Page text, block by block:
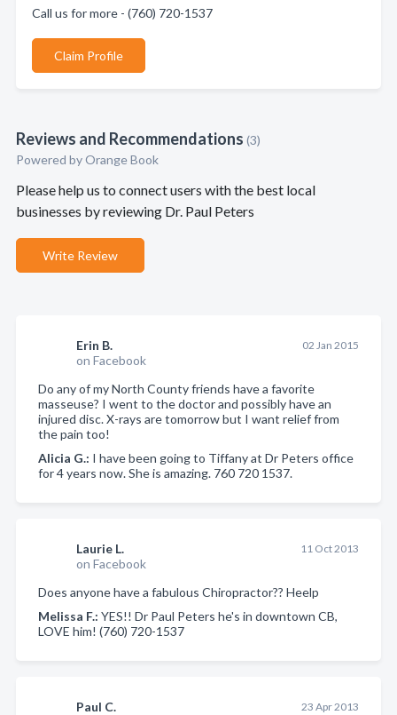
Call us for more - (760) 720-1537
Claim Profile
Reviews and Recommendations (3)
Powered by Orange Book
Please help us to connect users with the best local
businesses by reviewing Dr. Paul Peters
Write Review
Erin B.
on Facebook
02 Jan 2015
Do any of my North County friends have a favorite
masseuse? I went to the doctor and possibly have an
injured disc. X-rays are tomorrow but I want relief from
the pain too!
Alicia G.: I have been going to Tiffany at Dr Peters office
for 4 years now. She is amazing. 760 720 1537.
Laurie L.
on Facebook
11 Oct 2013
Does anyone have a fabulous Chiropractor?? Heelp
Melissa F.: YES!! Dr Paul Peters he's in downtown CB,
LOVE him! (760) 720-1537
Paul C.
23 Apr 2013